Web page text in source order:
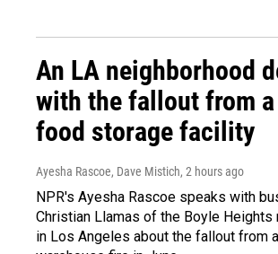
An LA neighborhood
with the fallout from
food storage facility
Ayesha Rascoe, Dave Mistich, 2 hours ago
NPR's Ayesha Rascoe speaks with
Christian Llamas of the Boyle Heights
in Los Angeles about the fallout from